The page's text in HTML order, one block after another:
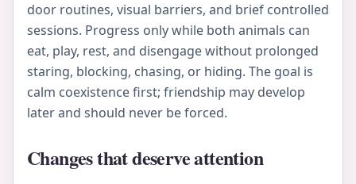
door routines, visual barriers, and brief controlled
sessions. Progress only while both animals can
eat, play, rest, and disengage without prolonged
staring, blocking, chasing, or hiding. The goal is
calm coexistence first; friendship may develop
later and should never be forced.
Changes that deserve attention